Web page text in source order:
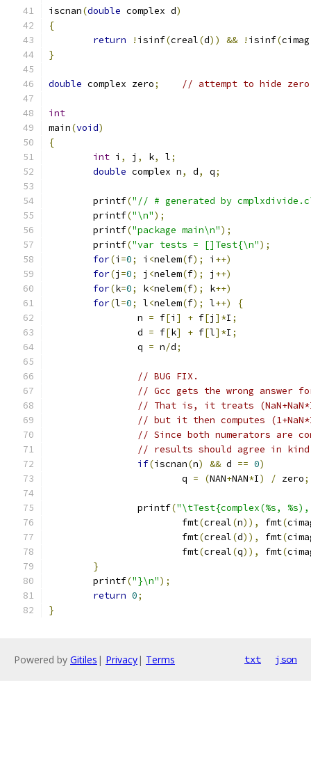
iscnan(double complex d)
{
return
! isinf(creal(d)) && ! isinf(cimag
}
double complex zero; // attempt to hide
int
main(void)
{
int i , j , k, l;
double complex n, d, q;
	printf
("// # generated by
	printf
("\n");
	printf
("package main\n");
	printf
("var tests = []Test{\n");
for(i =0; i <nelem(f); i ++)
for(j =0; j <nelem(f); j ++)
for(k=0; k<nelem(f); k++)
for(l=0; l<nelem(f); l++)
{
		n
= f[i ] + f[j ]*I ;
		d
= f[k] + f[l]*I ;
		q
= n/d;
// BUG FIX.
// Gcc gets the wrong answer
// That is, it treats
// but it then computes
// Since both numerators are
// results should agree in
if(iscnan(n) && d == 0)
			q
= (NAN+NAN*I) / zero;
		printf
("\tTest{complex(%s,
			fmt
(creal(n)), fmt(
			fmt
(creal(d)), fmt(
			fmt
(creal(q)), fmt(
}
	printf
("}\n");
return 0;
}
Powered by Gitiles | Privacy| Terms txt json